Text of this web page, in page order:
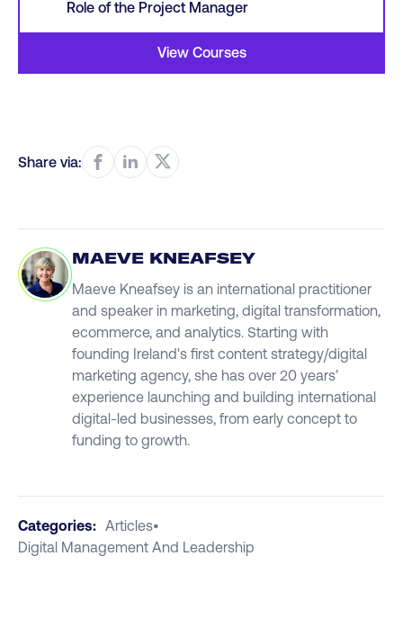
Role of the Project Manager
View Courses
Share via:
MAEVE KNEAFSEY
Maeve Kneafsey is an international practitioner
and speaker in marketing, digital transformation,
ecommerce, and analytics. Starting with
founding Ireland's first content strategy/digital
marketing agency, she has over 20 years’
experience launching and building international
digital-led businesses, from early concept to
funding to growth.
Categories: Articles•
Digital Management And Leadership